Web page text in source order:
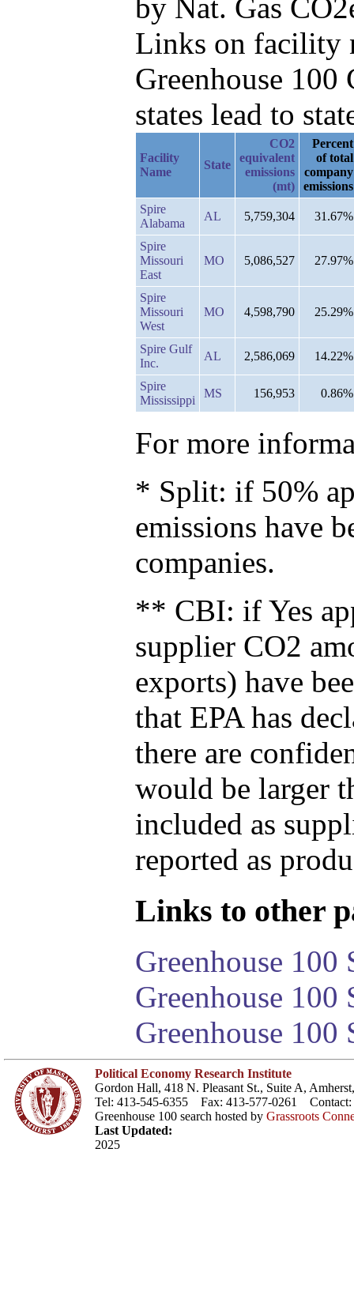
by Nat. Gas
Links on facility
Greenhouse
states lead to
Facility
Name
State
CO2
equivalent
emissions
(mt)
Percent
of total
company
emissions
Spire
Alabama
AL 5,759,304 31.67%
Spire
Missouri
East
MO 5,086,527 27.97%
Spire
Missouri
West
MO 4,598,790 25.29%
Spire Gulf
Inc.
AL 2,586,069 14.22%
Spire
Mississippi
MS 156,953 0.86%
For more
* Split: if 50%
emissions have
companies.
** CBI: if Yes
supplier CO2
exports) have
that EPA has
there are
would be larger
included as
reported as
Links to other
Greenhouse 100
Greenhouse
Greenhouse 100
Political Economy Research Institute
Gordon Hall, 418 N. Pleasant St., Suite A,
Tel: 413-545-6355 Fax: 413-577-0261 Contact:
Greenhouse 100 search hosted by Grassroots
Last Updated:
2025